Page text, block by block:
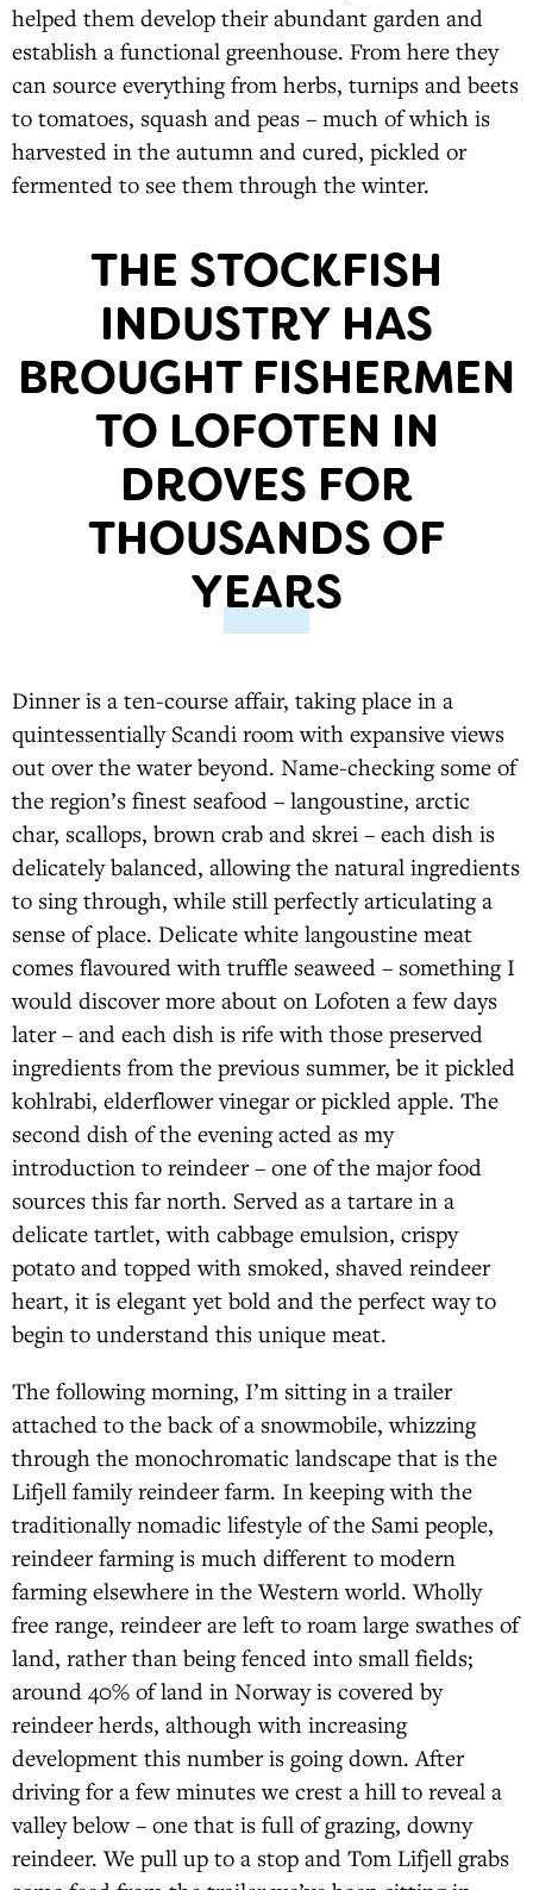
helped them develop their abundant garden and
establish a functional greenhouse. From here they
can source everything from herbs, turnips and beets
to tomatoes, squash and peas – much of which is
harvested in the autumn and cured, pickled or
fermented to see them through the winter.
THE STOCKFISH
INDUSTRY HAS
BROUGHT FISHERMEN
TO LOFOTEN IN
DROVES FOR
THOUSANDS OF
YEARS
Dinner is a ten-course affair, taking place in a
quintessentially Scandi room with expansive views
out over the water beyond. Name-checking some of
the region’s finest seafood – langoustine, arctic
char, scallops, brown crab and skrei – each dish is
delicately balanced, allowing the natural ingredients
to sing through, while still perfectly articulating a
sense of place. Delicate white langoustine meat
comes flavoured with truffle seaweed – something I
would discover more about on Lofoten a few days
later – and each dish is rife with those preserved
ingredients from the previous summer, be it pickled
kohlrabi, elderflower vinegar or pickled apple. The
second dish of the evening acted as my
introduction to reindeer – one of the major food
sources this far north. Served as a tartare in a
delicate tartlet, with cabbage emulsion, crispy
potato and topped with smoked, shaved reindeer
heart, it is elegant yet bold and the perfect way to
begin to understand this unique meat.
The following morning, I’m sitting in a trailer
attached to the back of a snowmobile, whizzing
through the monochromatic landscape that is the
Lifjell family reindeer farm. In keeping with the
traditionally nomadic lifestyle of the Sami people,
reindeer farming is much different to modern
farming elsewhere in the Western world. Wholly
free range, reindeer are left to roam large swathes of
land, rather than being fenced into small fields;
around 40% of land in Norway is covered by
reindeer herds, although with increasing
development this number is going down. After
driving for a few minutes we crest a hill to reveal a
valley below – one that is full of grazing, downy
reindeer. We pull up to a stop and Tom Lifjell grabs